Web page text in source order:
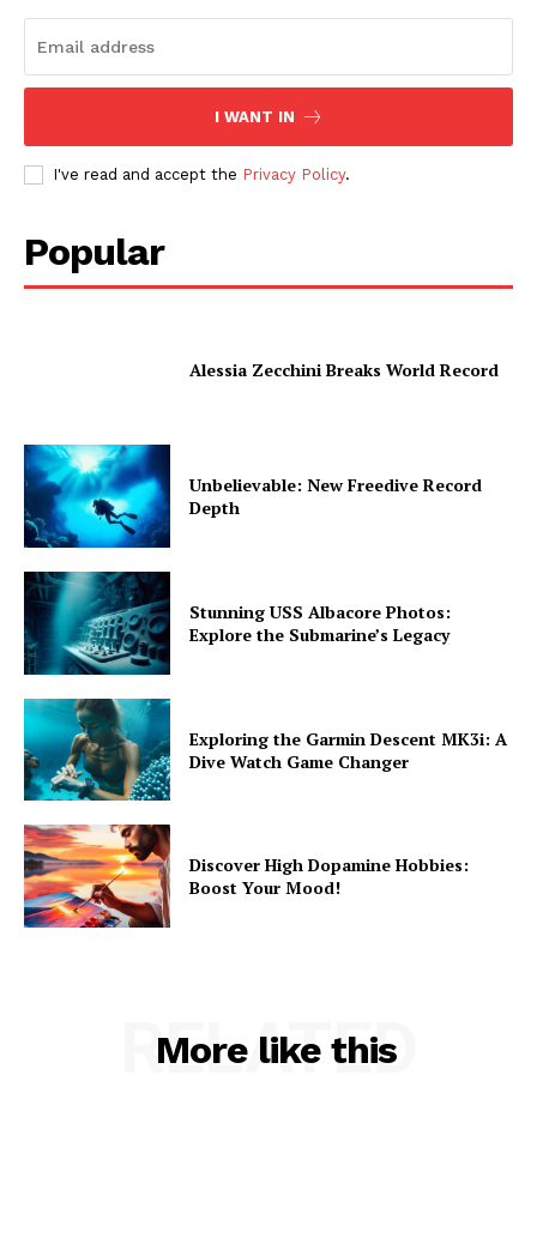
I WANT IN
I've read and accept the Privacy Policy.
Popular
Alessia Zecchini Breaks World Record
Unbelievable: New Freedive Record
Depth
Stunning USS Albacore Photos:
Explore the Submarine’s Legacy
Exploring the Garmin Descent MK3i: A
Dive Watch Game Changer
Discover High Dopamine Hobbies:
Boost Your Mood!
More like this
RELATED